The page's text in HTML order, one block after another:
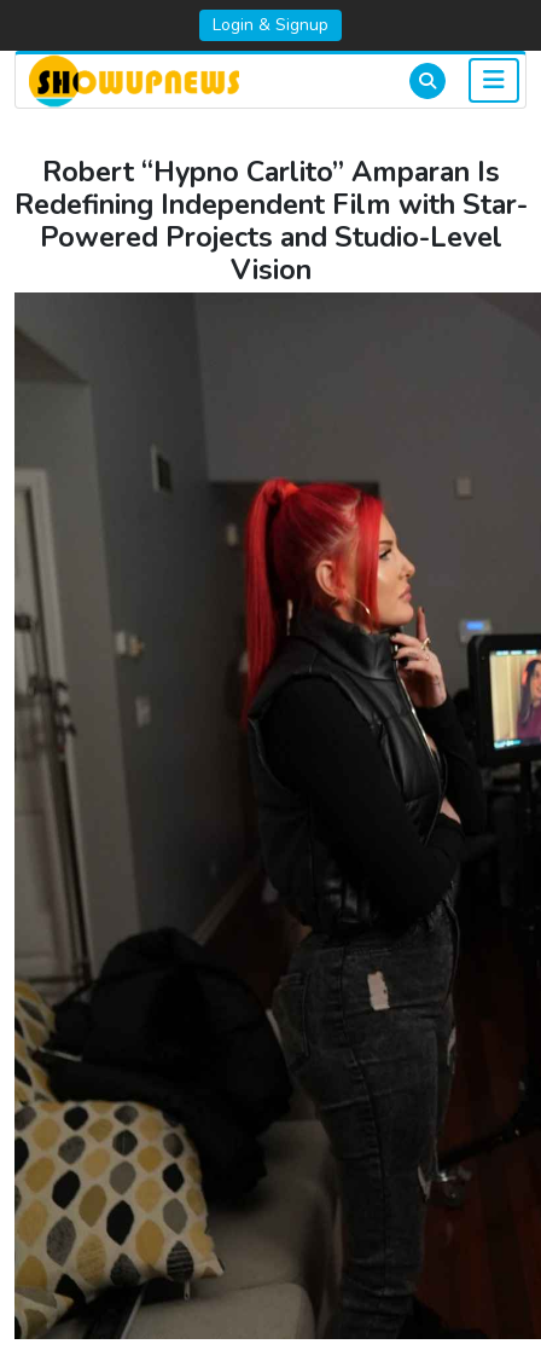
Login & Signup
Robert “Hypno Carlito” Amparan Is
Redefining Independent Film with Star-
Powered Projects and Studio-Level
Vision